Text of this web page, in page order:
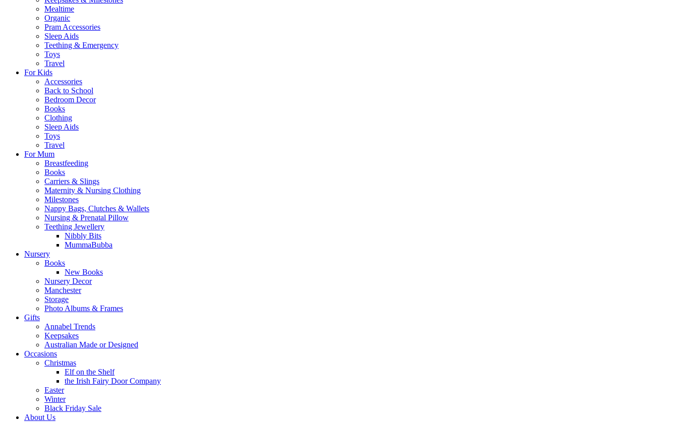
Mealtime
Organic
Pram Accessories
Sleep Aids
Teething & Emergency
Toys
Travel
For Kids
Accessories
Back to School
Bedroom Decor
Books
Clothing
Sleep Aids
Toys
Travel
For Mum
Breastfeeding
Books
Carriers & Slings
Maternity & Nursing Clothing
Milestones
Nappy Bags, Clutches & Wallets
Nursing & Prenatal Pillow
Teething Jewellery
Nibbly Bits
MummaBubba
Nursery
Books
New Books
Nursery Decor
Manchester
Storage
Photo Albums & Frames
Gifts
Annabel Trends
Keepsakes
Australian Made or Designed
Occasions
Christmas
Elf on the Shelf
the Irish Fairy Door Company
Easter
Winter
Black Friday Sale
About Us